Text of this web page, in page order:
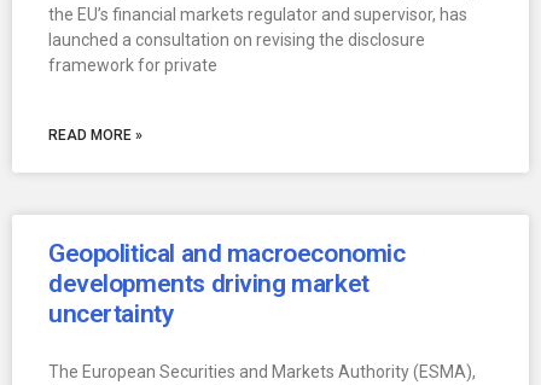
the EU’s financial markets regulator and supervisor, has
launched a consultation on revising the disclosure
framework for private
READ MORE »
Geopolitical and macroeconomic
developments driving market
uncertainty
The European Securities and Markets Authority (ESMA),